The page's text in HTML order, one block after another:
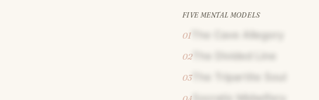
FIVE MENTAL MODELS
01 The Cave Allegory
02The Divided Line
03The Tripartite Soul